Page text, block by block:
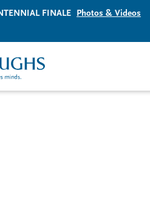
FINALE Photos & Videos